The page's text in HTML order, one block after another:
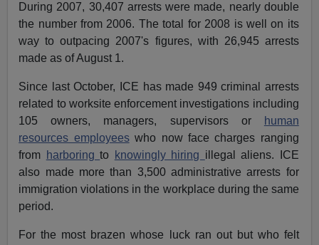
During 2007, 30,407 arrests were made, nearly double
the number from 2006. The total for 2008 is well on its
way to outpacing 2007's figures, with 26,945 arrests
made as of August 1.
Since last October, ICE has made 949 criminal arrests
related to worksite enforcement investigations including
105 owners, managers, supervisors or
human
resources employeeswho now face charges ranging
from harboringto knowingly hiring illegal aliens. ICE
also made more than 3,500 administrative arrests for
immigration violations in the workplace during the same
period.
For the most brazen whose luck ran out but who felt